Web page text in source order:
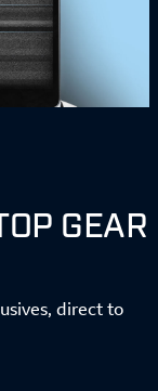
GEAR
direct to